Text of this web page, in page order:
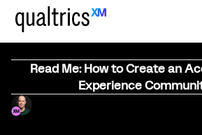
Read Me: How to Create an
Experience